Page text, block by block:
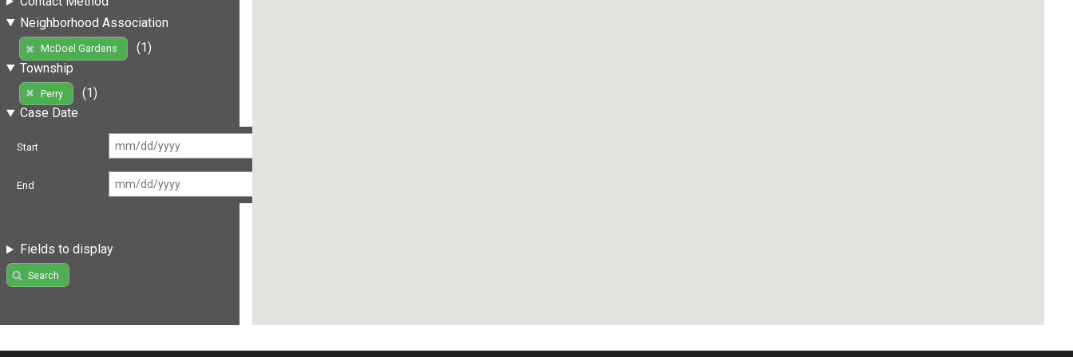
Neighborhood Association
McDoel Gardens
(1)
Township
Perry
(1)
Case Date
Start
End
Fields to display
Search